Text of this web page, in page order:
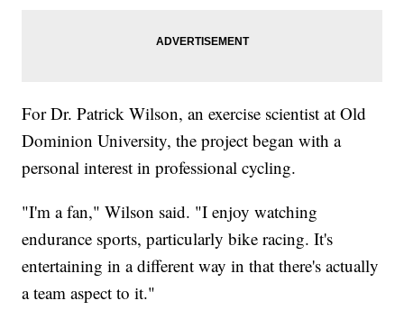
For Dr. Patrick Wilson, an exercise scientist at Old
Dominion University, the project began with a
personal interest in professional cycling.
"I'm a fan," Wilson said. "I enjoy watching
endurance sports, particularly bike racing. It's
entertaining in a different way in that there's actually
a team aspect to it."